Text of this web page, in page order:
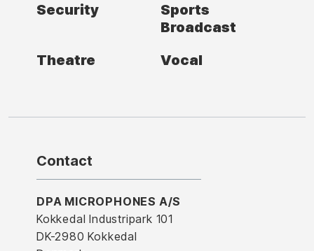
Security
Sports
Broadcast
Theatre
Vocal
Contact
DPA MICROPHONES A/S
Kokkedal Industripark 101
DK-2980 Kokkedal